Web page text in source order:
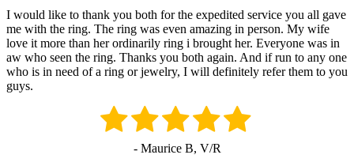
I would like to thank you both for the expedited service you all gave
me with the ring. The ring was even amazing in person. My wife
love it more than her ordinarily ring i brought her. Everyone was in
aw who seen the ring. Thanks you both again. And if run to any one
who is in need of a ring or jewelry, I will definitely refer them to you
guys.
- Maurice B, V/R